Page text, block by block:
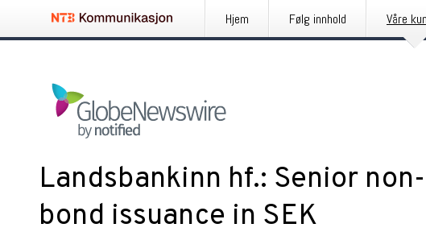
Hjem Følg innhold Våre
Landsbankinn hf.: Senior
bond issuance in SEK